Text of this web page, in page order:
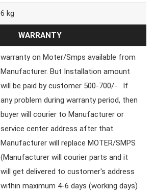
6 kg
WARRANTY
warranty on Moter/Smps available from
Manufacturer. But Installation amount
will be paid by customer 500-700/- . If
any problem during warranty period, then
buyer will courier to Manufacturer or
service center address after that
Manufacturer will replace MOTER/SMPS
(Manufacturer will courier parts and it
will get delivered to customer's address
within maximum 4-6 days (working days)